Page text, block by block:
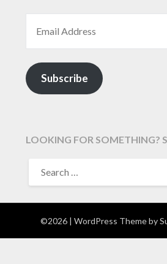
Subscribe
LOOKING FOR SOMETHING?
FOR:
©2026 | WordPress Theme by